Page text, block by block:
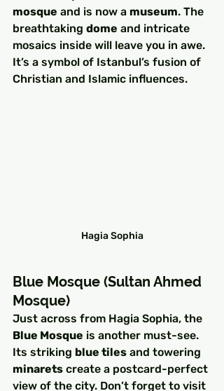
mosque and is now a museum. The
breathtaking dome and intricate
mosaics inside will leave you in awe.
It’s a symbol of Istanbul’s fusion of
Christian and Islamic influences.
Hagia Sophia
Blue Mosque (Sultan Ahmed
Mosque)
Just across from Hagia Sophia, the
Blue Mosque is another must-see.
Its striking blue tiles and towering
minarets create a postcard-perfect
view of the city. Don’t forget to visit